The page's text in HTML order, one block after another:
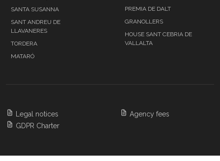
SANTA SUSANNA
SANT ANDREU DE
LLAVANERES
TORDERA
MATARÓ
PREMIA DE DALT
GRANOLLERS
HOUSE SANT CEBRIA DE
VALLALTA
Legal notices
GDPR Charter
Agency fees